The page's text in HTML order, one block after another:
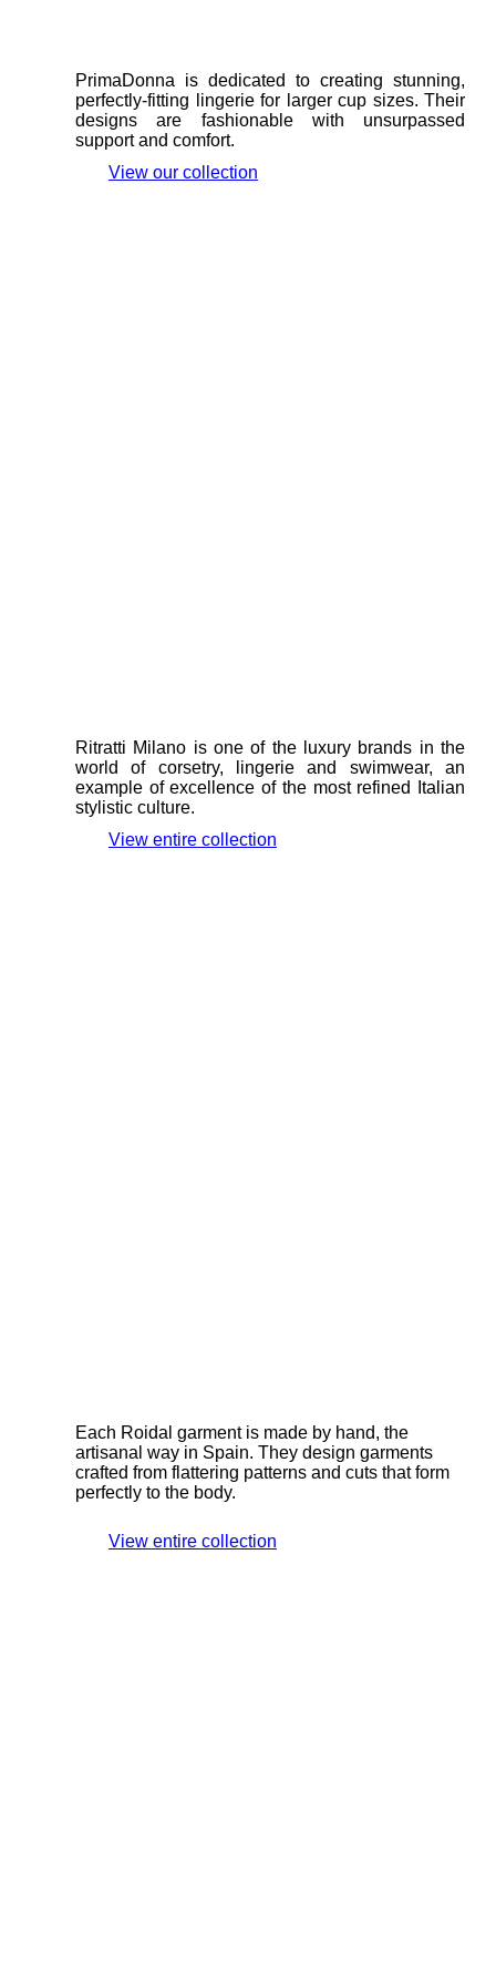
PrimaDonna is dedicated to creating stunning,
perfectly-fitting lingerie for larger cup sizes. Their
designs are fashionable with unsurpassed
support and comfort.
View our collection
Ritratti Milano is one of the luxury brands in the
world of corsetry, lingerie and swimwear, an
example of excellence of the most refined Italian
stylistic culture.
View entire collection
Each Roidal garment is made by hand, the
artisanal way in Spain. They design garments
crafted from flattering patterns and cuts that form
perfectly to the body.
View entire collection